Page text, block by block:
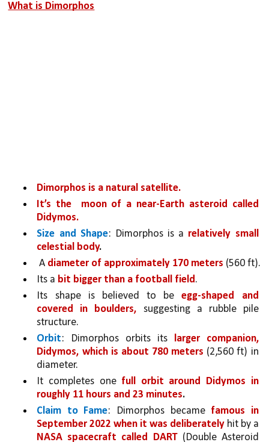
What is Dimorphos
Dimorphos is a natural satellite.
It’s the  moon of a near-Earth asteroid called
Didymos.
Size and Shape: Dimorphos is a relatively small
celestial body.
A diameter of approximately 170 meters (560 ft).
Its a bit bigger than a football field.
Its shape is believed to be egg-shaped and
covered in boulders, suggesting a rubble pile
structure.
Orbit: Dimorphos orbits its larger companion,
Didymos, which is about 780 meters (2,560 ft) in
diameter.
It completes one full orbit around Didymos in
roughly 11 hours and 23 minutes.
Claim to Fame: Dimorphos became famous in
September 2022 when it was deliberately
NASA spacecraft called DART (Double Asteroid